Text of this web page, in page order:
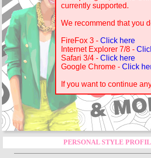
currently supported.
We recommend that you
FireFox 3 - Click here
Internet Explorer 7/8 -
Safari 3/4 - Click here
Google Chrome - Click
If you want to continue
PERSONAL STYLE